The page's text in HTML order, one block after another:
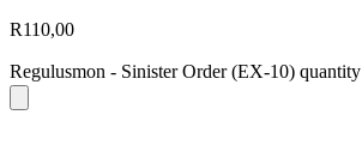
R110,00
Regulusmon - Sinister Order (EX-10) quantity